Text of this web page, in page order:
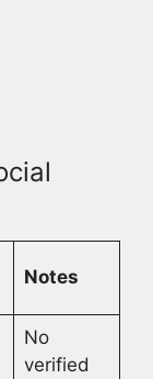
Notes
No
verified